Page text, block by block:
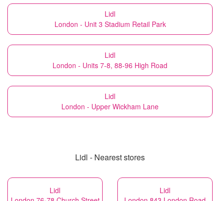
Lidl
London - Unit 3 Stadium Retail Park
Lidl
London - Units 7-8, 88-96 High Road
Lidl
London - Upper Wickham Lane
Lidl - Nearest stores
Lidl
Lidl